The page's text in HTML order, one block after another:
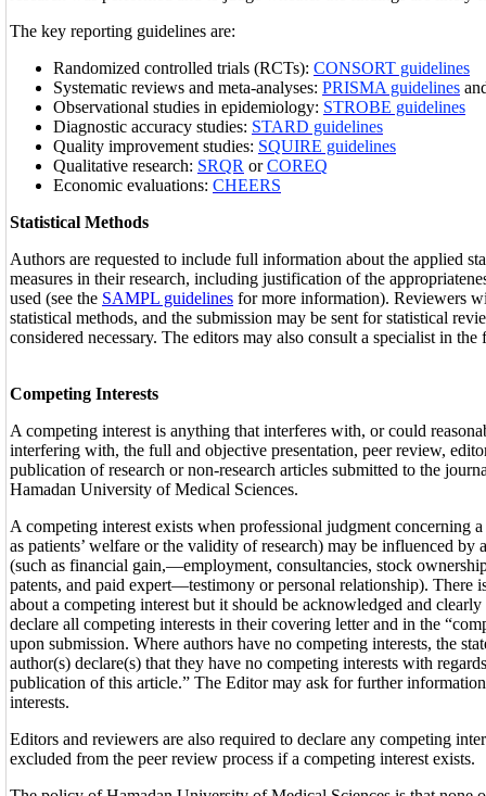
The key reporting guidelines are:
Randomized controlled trials (RCTs): CONSORT guidelines
Systematic reviews and meta-analyses: PRISMA guidelines
Observational studies in epidemiology: STROBE guidelines
Diagnostic accuracy studies: STARD guidelines
Quality improvement studies: SQUIRE guidelines
Qualitative research: SRQR orCOREQ
Economic evaluations: CHEERS
Statistical Methods
Authors are requested to include full information about the applied
measures in their research, including justification of the
used (see the SAMPL guidelines for more information). Reviewers
statistical methods, and the submission may be sent for statistical
considered necessary. The editors may also consult a specialist in
Competing Interests
A competing interest is anything that interferes with, or could
interfering with, the full and objective presentation, peer review,
publication of research or non-research articles submitted to the
Hamadan University of Medical Sciences.
A competing interest exists when professional judgment concerning
as patients’ welfare or the validity of research) may be influenced by
(such as financial gain,—employment, consultancies, stock
patents, and paid expert—testimony or personal relationship). There
about a competing interest but it should be acknowledged and
declare all competing interests in their covering letter and in the
upon submission. Where authors have no competing interests, the
author(s) declare(s) that they have no competing interests with
publication of this article.” The Editor may ask for further
interests.
Editors and reviewers are also required to declare any competing
excluded from the peer review process if a competing interest exists.